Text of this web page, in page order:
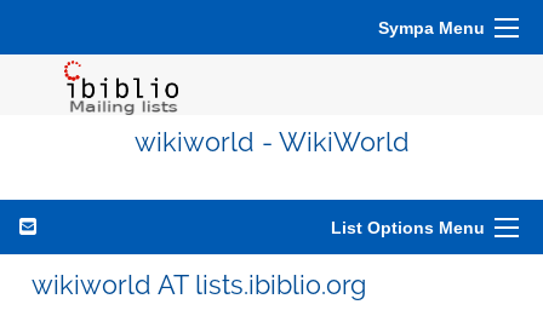
Sympa Menu
wikiworld - WikiWorld
List Options Menu
wikiworld AT lists.ibiblio.org